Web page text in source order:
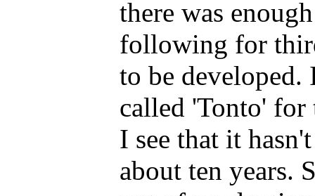
there was
following for
to be developed.
called 'Tonto'
I see that it
about ten years.